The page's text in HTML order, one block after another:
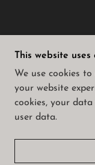
This website uses
We use cookies
your website
cookies, your
user data.